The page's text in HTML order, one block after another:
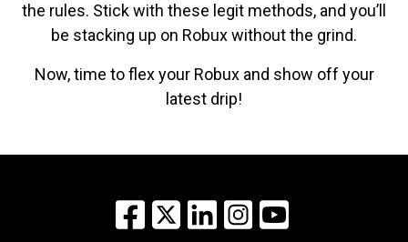
the rules. Stick with these legit methods, and you’ll
be stacking up on Robux without the grind.
Now, time to flex your Robux and show off your
latest drip!
Facebook
X LinkedInInstagram